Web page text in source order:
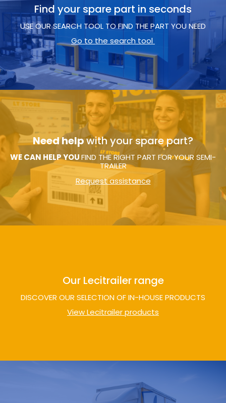
Find your spare part in seconds
USE OUR SEARCH TOOL TO FIND THE PART YOU NEED
Go to the search tool
Need helpwith your spare part?
WE CAN HELP YOUFIND THE RIGHT PART FOR YOUR SEMI-
TRAILER
Request assistance
Our Lecitrailer range
DISCOVER OUR SELECTION OF IN-HOUSE PRODUCTS
View Lecitrailer products